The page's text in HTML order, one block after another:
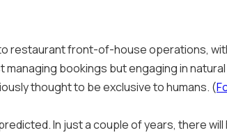
restaurant front-of-house operations,
managing bookings but engaging in
thought to be exclusive to humans. (
In just a couple of years, there